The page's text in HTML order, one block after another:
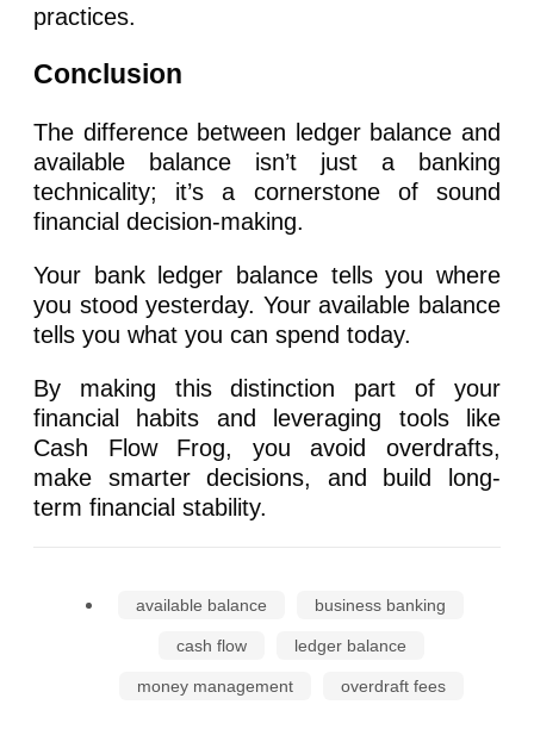
practices.
Conclusion
The difference between ledger balance and
available balance isn’t just a banking
technicality; it’s a cornerstone of sound
financial decision-making.
Your bank ledger balance tells you where
you stood yesterday. Your available balance
tells you what you can spend today.
By making this distinction part of your
financial habits and leveraging tools like
Cash Flow Frog, you avoid overdrafts,
make smarter decisions, and build long-
term financial stability.
available balance business banking
cash flow ledger balance
money management overdraft fees